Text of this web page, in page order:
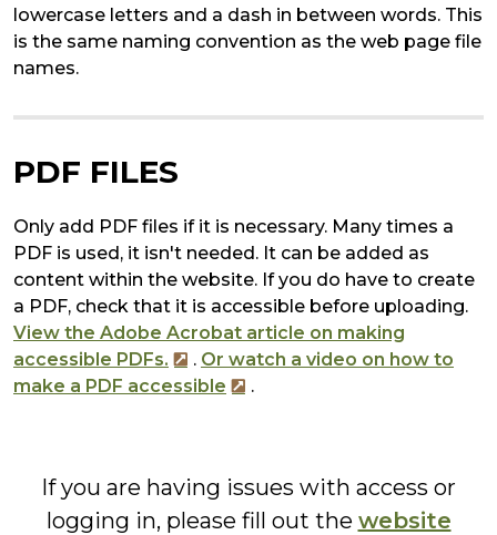
lowercase letters and a dash in between words. This
is the same naming convention as the web page file
names.
PDF FILES
Only add PDF files if it is necessary. Many times a
PDF is used, it isn't needed. It can be added as
content within the website. If you do have to create
a PDF, check that it is accessible before uploading.
View the Adobe Acrobat article on making
accessible PDFs.
. Or watch a video on how to
make a PDF accessible
.
If you are having issues with access or
logging in, please fill out the website